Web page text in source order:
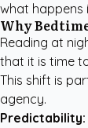
what happens
Why
Reading at
that it is time
This shift is
agency.
Predictability: